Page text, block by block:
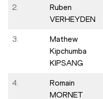
2.
Ruben
VERHEYDEN
3.
Mathew
Kipchumba
KIPSANG
4.
Romain
MORNET